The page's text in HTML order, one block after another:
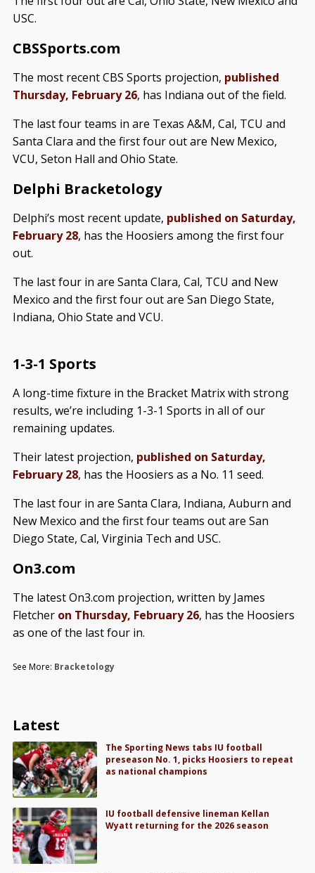
USC.
CBSSports.com
The most recent CBS Sports projection, published
Thursday, February 26, has Indiana out of the field.
The last four teams in are Texas A&M, Cal, TCU and
Santa Clara and the first four out are New Mexico,
VCU, Seton Hall and Ohio State.
Delphi Bracketology
Delphi’s most recent update, published on Saturday,
February 28, has the Hoosiers among the first four
out.
The last four in are Santa Clara, Cal, TCU and New
Mexico and the first four out are San Diego State,
Indiana, Ohio State and VCU.
1-3-1 Sports
A long-time fixture in the Bracket Matrix with strong
results, we’re including 1-3-1 Sports in all of our
remaining updates.
Their latest projection, published on Saturday,
February 28, has the Hoosiers as a No. 11 seed.
The last four in are Santa Clara, Indiana, Auburn and
New Mexico and the first four teams out are San
Diego State, Cal, Virginia Tech and USC.
On3.com
The latest On3.com projection, written by James
Fletcher on Thursday, February 26, has the Hoosiers
as one of the last four in.
See More: Bracketology
Latest
The Sporting News tabs IU football
preseason No. 1, picks Hoosiers to repeat
as national champions
IU football defensive lineman Kellan
Wyatt returning for the 2026 season